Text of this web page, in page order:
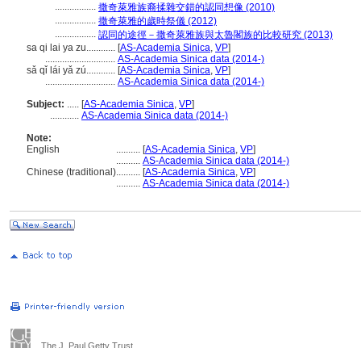
................. 撒奇萊雅族裔揉雜交錯的認同想像 (2010)
................. 撒奇萊雅的歲時祭儀 (2012)
................. 認同的途徑－撒奇萊雅族與太魯閣族的比較研究 (2013)
sa qi lai ya zu............ [AS-Academia Sinica, VP]
............................. AS-Academia Sinica data (2014-)
sǎ qǐ lái yǎ zú............ [AS-Academia Sinica, VP]
............................. AS-Academia Sinica data (2014-)
Subject: ..... [AS-Academia Sinica, VP]
............ AS-Academia Sinica data (2014-)
Note:
English
.......... [AS-Academia Sinica, VP]
.......... AS-Academia Sinica data (2014-)
Chinese (traditional).......... [AS-Academia Sinica, VP]
.......... AS-Academia Sinica data (2014-)
The J. Paul Getty Trust